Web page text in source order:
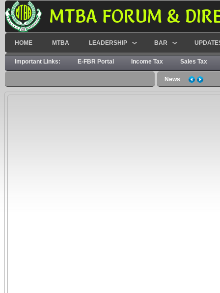
MTBA FORUM &
HOME MTBA LEADERSHIP BAR
Important Links: E-FBR Portal Income Tax Sales Tax
News